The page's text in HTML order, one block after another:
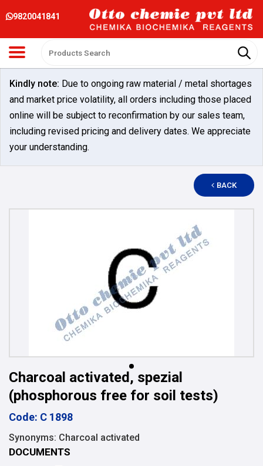
9820041841
Kindly note: Due to ongoing raw material / metal shortages
and market price volatility, all orders including those placed
online will be subject to reconfirmation by our sales team,
including revised pricing and delivery dates. We appreciate
your understanding.
BACK
Charcoal activated, spezial
(phosphorous free for soil tests)
Code: C 1898
Synonyms: Charcoal activated
DOCUMENTS